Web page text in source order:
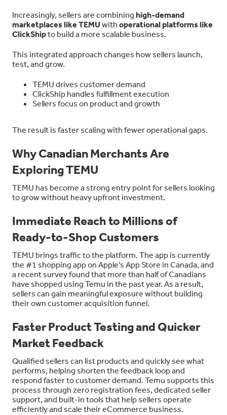
Increasingly, sellers are combining high-demand
marketplaces like TEMU with operational platforms like
ClickShipto build a more scalable business.
This integrated approach changes how sellers launch,
test, and grow.
TEMU drives customer demand
ClickShip handles fulfillment execution
Sellers focus on product and growth
The result is faster scaling with fewer operational gaps.
Why Canadian Merchants Are
Exploring TEMU
TEMU has become a strong entry point for sellers looking
to grow without heavy upfront investment.
Immediate Reach to Millions of
Ready-to-Shop Customers
TEMU brings traffic to the platform. The app is currently
the #1 shopping app on Apple’s App Store in Canada, and
a recent survey found that more than half of Canadians
have shopped using Temu in the past year. As a result,
sellers can gain meaningful exposure without building
their own customer acquisition funnel.
Faster Product Testing and Quicker
Market Feedback
Qualified sellers can list products and quickly see what
performs, helping shorten the feedback loop and
respond faster to customer demand. Temu supports this
process through zero registration fees, dedicated seller
support, and built-in tools that help sellers operate
efficiently and scale their eCommerce business.